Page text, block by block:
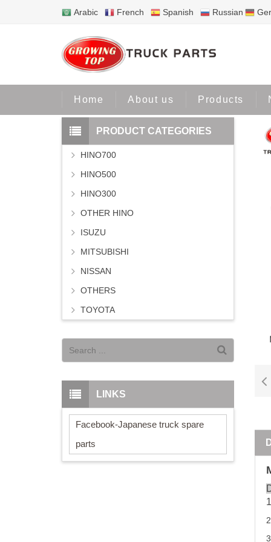
Arabic French Spanish Russian
Home About us Products
1
PRODUCT CATEGORIES
HINO700
HINO500
HINO300
OTHER HINO
ISUZU
MITSUBISHI
NISSAN
OTHERS
TOYOTA
LINKS
Facebook-Japanese truck spare
parts